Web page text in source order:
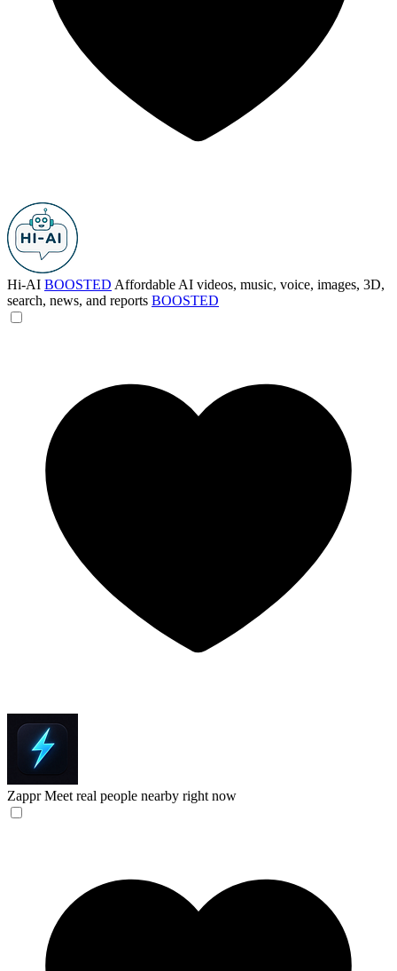
Hi-AI BOOSTED Affordable AI videos, music, voice, images, 3D,
search, news, and reports BOOSTED
Zappr Meet real people nearby right now